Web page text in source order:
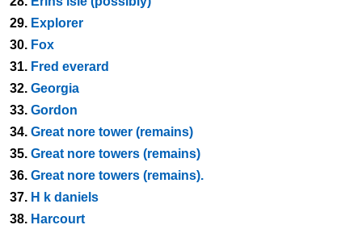
29. Explorer
30. Fox
31. Fred everard
32. Georgia
33. Gordon
34. Great nore tower (remains)
35. Great nore towers (remains)
36. Great nore towers (remains).
37. H k daniels
38. Harcourt